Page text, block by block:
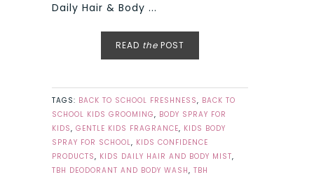
Daily Hair & Body ...
READ the POST
TAGS: BACK TO SCHOOL FRESHNESS, BACK TO
SCHOOL KIDS GROOMING, BODY SPRAY FOR
KIDS, GENTLE KIDS FRAGRANCE, KIDS BODY
SPRAY FOR SCHOOL, KIDS CONFIDENCE
PRODUCTS, KIDS DAILY HAIR AND BODY MIST,
TBH DEODORANT AND BODY WASH, TBH